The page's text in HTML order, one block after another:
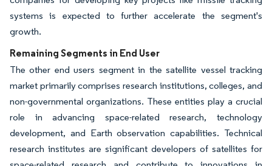
systems is expected to further accelerate the segment's
growth.
Remaining Segments in End User
The other end users segment in the satellite vessel tracking
market primarily comprises research institutions, colleges, and
non-governmental organizations. These entities play a crucial
role in advancing space-related research, technology
development, and Earth observation capabilities. Technical
research institutes are significant developers of satellites for